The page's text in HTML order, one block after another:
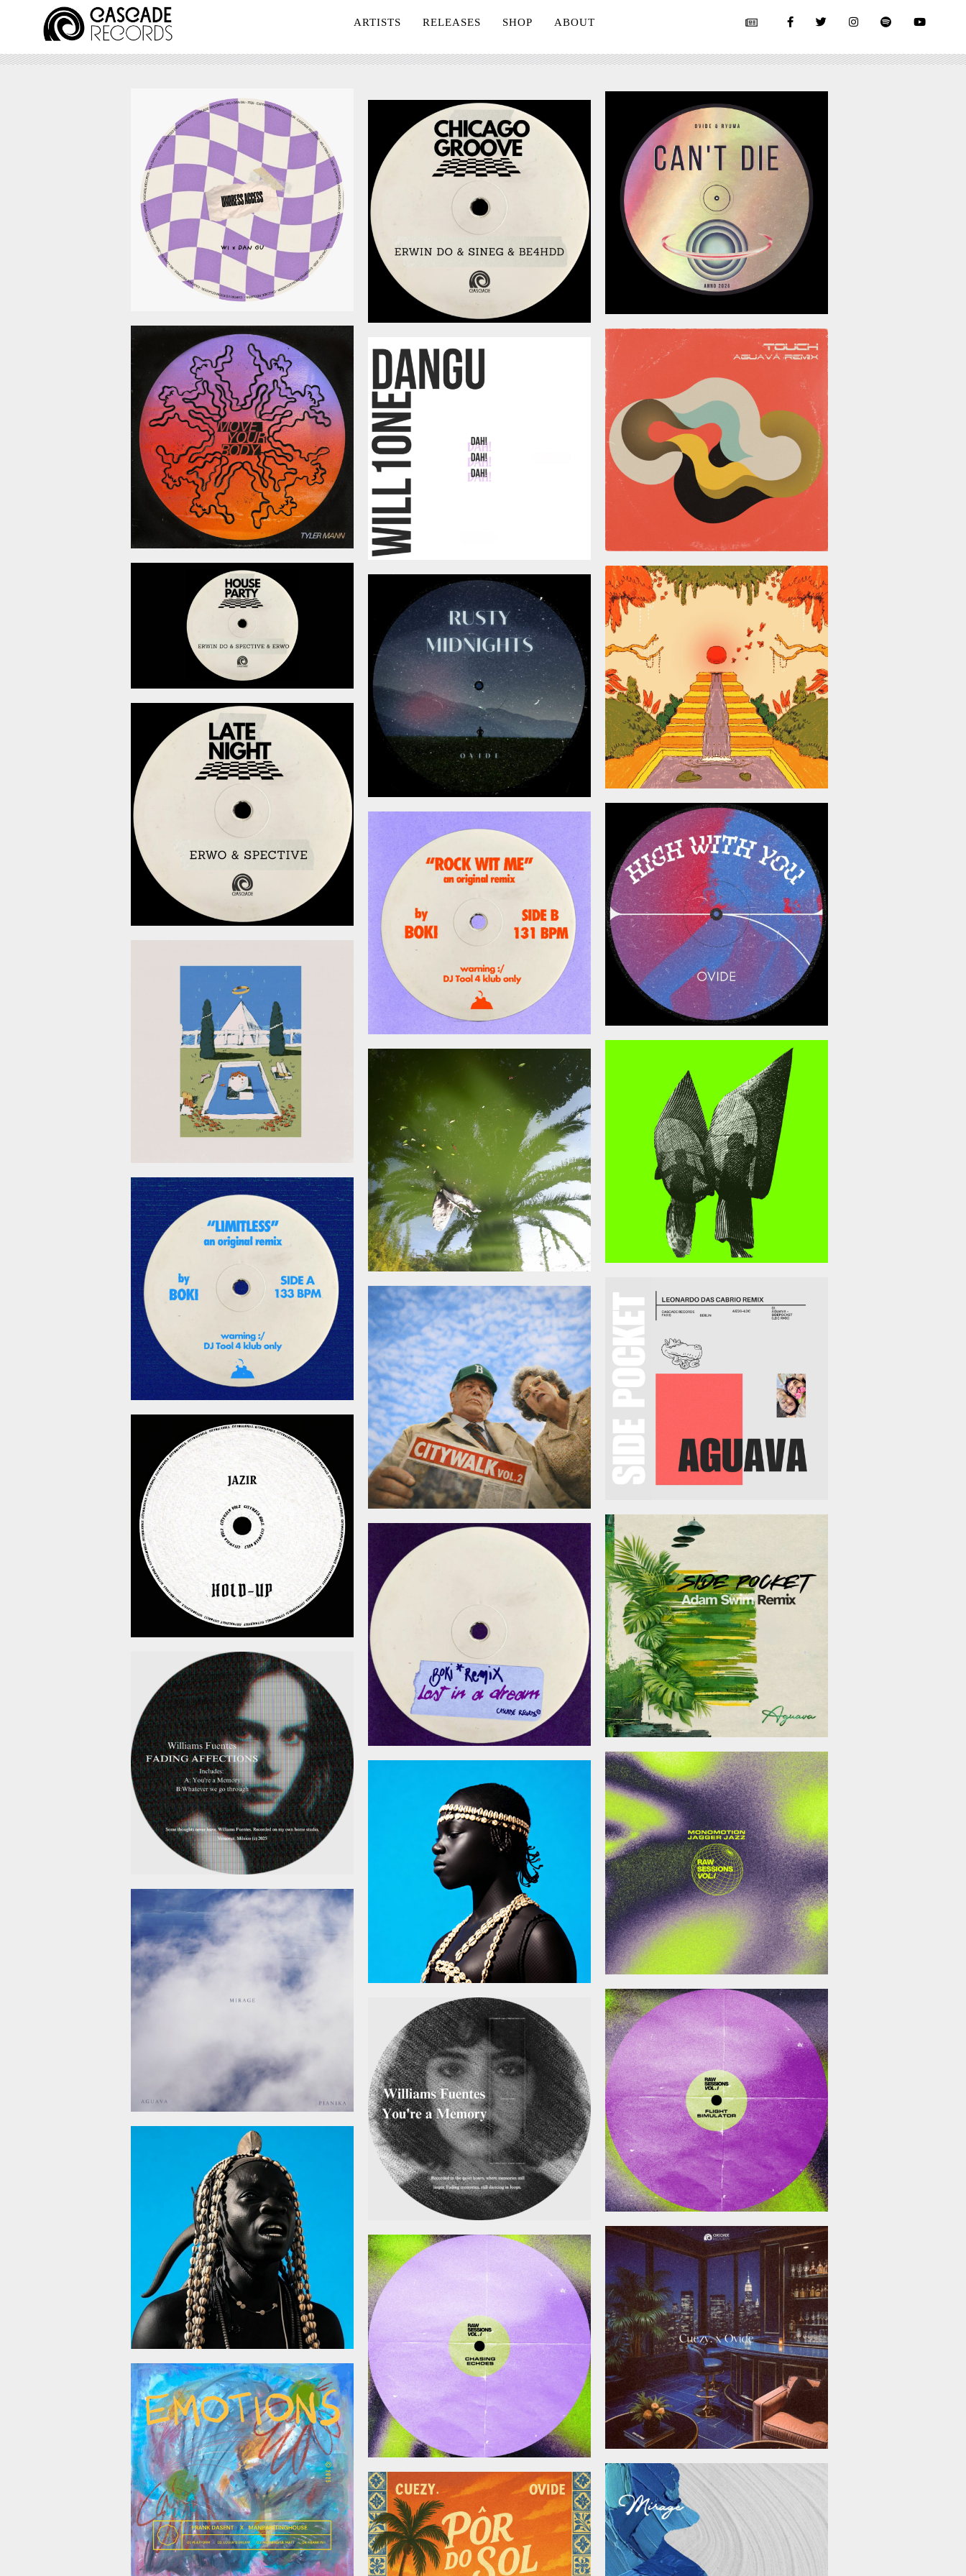
ARTISTS RELEASES SHOP ABOUT
August 7, 2026
July 10, 2026
June 19, 2026
May 22, 2026
April 24, 2026
April 3, 2026
March 6, 2026
February 6, 2026
January 19, 2026
December 5, 2025
October 24, 2025
June 12, 2026
May 15, 2026
April 17, 2026
March 20, 2026
February 27, 2026
January 30, 2026
January 9, 2026
November 28, 2025
October 17, 2025
July 17, 2026
June 26, 2026
May 29, 2026
May 8, 2026
April 10, 2026
March 13, 2026
January 23, 2026
December 19, 2025
November 21, 2025
September 26, 2025